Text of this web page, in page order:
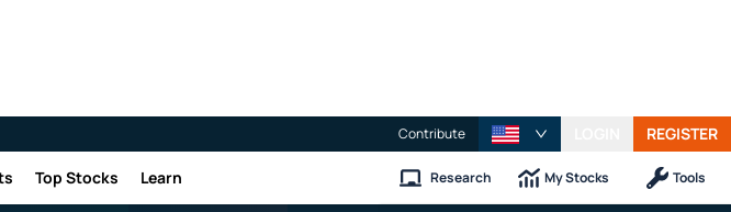
Contribute REGISTER
Top Stocks Learn Research My Stocks Tools